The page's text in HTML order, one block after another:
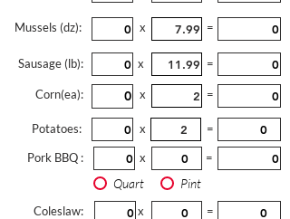
Mussels (dz): x =
Sausage (lb): x =
Corn(ea): x =
Potatoes: x
=
Pork BBQ :
x =
Quart Pint
Coleslaw: x =